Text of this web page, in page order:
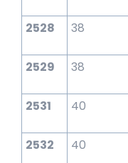
2528 38
2529 38
2531 40
2532 40